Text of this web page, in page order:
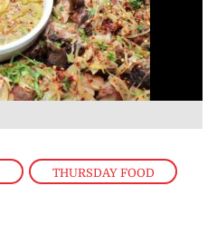
, THURSDAY FOOD